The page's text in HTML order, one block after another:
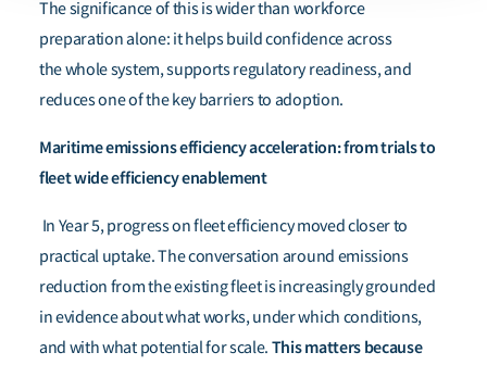
The significance of this is wider than workforce
preparation alone: it helps build confidence across
the whole system, supports regulatory readiness, and
reduces one of the key barriers to adoption.
Maritime emissions efficiency acceleration: from trials to
fleet wide efficiency enablement
In Year 5, progress on fleet efficiency moved closer to
practical uptake. The conversation around emissions
reduction from the existing fleet is increasingly grounded
in evidence about what works, under which conditions,
and with what potential for scale. This matters because